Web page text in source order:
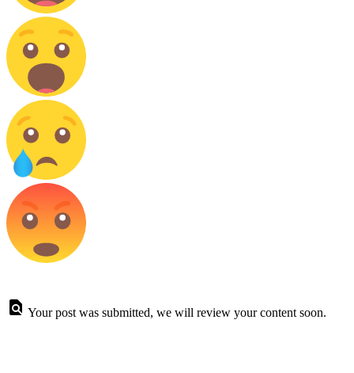
Your post was submitted, we will review your content soon.